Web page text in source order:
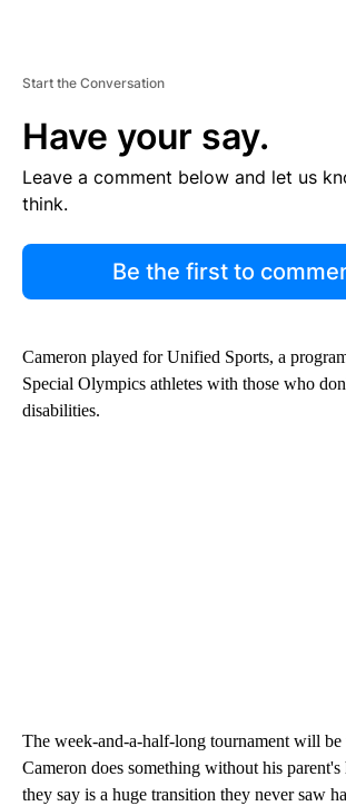
Start the Conversation
Have your say.
Leave a comment below and let us
think.
Be the first to
Cameron played for Unified Sports, a
Special Olympics athletes with those who
disabilities.
The week-and-a-half-long tournament will be
Cameron does something without his
they say is a huge transition they never saw